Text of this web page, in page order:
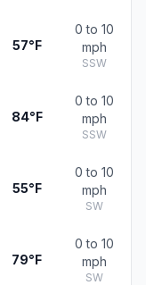
57°F
0 to 10
mph
SSW
84°F
0 to 10
mph
SSW
55°F
0 to 10
mph
SW
79°F
0 to 10
mph
SW